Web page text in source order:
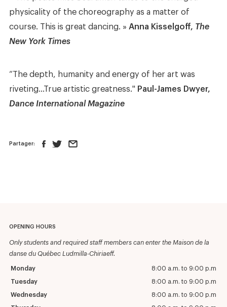
physicality of the choreography as a matter of
course. This is great dancing. » Anna Kisselgoff, The
New York Times
“The depth, humanity and energy of her art was
riveting…True artistic greatness." Paul-James Dwyer,
Dance International Magazine
Partager:
OPENING HOURS
Only students and required staff members can enter the Maison de la
danse du Québec Ludmilla-Chiriaeff.
Monday 8:00 a.m. to 9:00 p.m
Tuesday 8:00 a.m. to 9:00 p.m
Wednesday 8:00 a.m. to 9:00 p.m